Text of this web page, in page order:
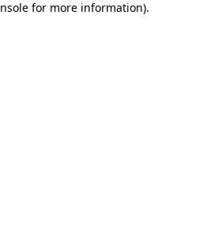
for more information).